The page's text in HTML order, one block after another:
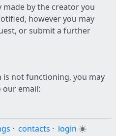
made by the creator you
however you may
or submit a further
not functioning, you may
our email:
· contacts · login